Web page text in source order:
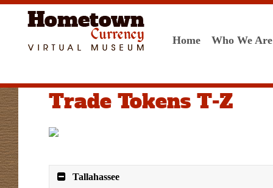
Home Who We Are
Trade Tokens T-Z
Tallahassee